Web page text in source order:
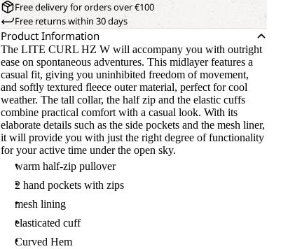
Free delivery for orders over €100
Free returns within 30 days
Product Information
The LITE CURL HZ W will accompany you with outright
ease on spontaneous adventures. This midlayer features a
casual fit, giving you uninhibited freedom of movement,
and softly textured fleece outer material, perfect for cool
weather. The tall collar, the half zip and the elastic cuffs
combine practical comfort with a casual look. With its
elaborate details such as the side pockets and the mesh liner,
it will provide you with just the right degree of functionality
for your active time under the open sky.
warm half-zip pullover
2 hand pockets with zips
mesh lining
elasticated cuff
Curved Hem